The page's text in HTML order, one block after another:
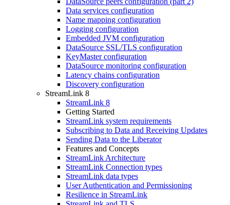
Data services configuration
Name mapping configuration
Logging configuration
Embedded JVM configuration
DataSource SSL/TLS configuration
KeyMaster configuration
DataSource monitoring configuration
Latency chains configuration
Discovery configuration
StreamLink 8
StreamLink 8
Getting Started
StreamLink system requirements
Subscribing to Data and Receiving Updates
Sending Data to the Liberator
Features and Concepts
StreamLink Architecture
StreamLink Connection types
StreamLink data types
User Authentication and Permissioning
Resilience in StreamLink